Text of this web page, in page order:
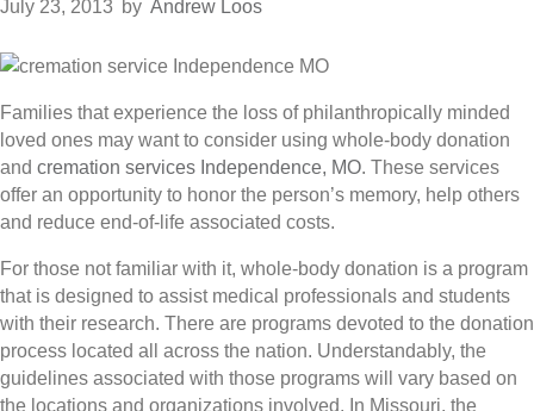
July 23, 2013 by Andrew Loos
Families that experience the loss of philanthropically minded
loved ones may want to consider using whole-body donation
and cremation services Independence, MO. These services
offer an opportunity to honor the person’s memory, help others
and reduce end-of-life associated costs.
For those not familiar with it, whole-body donation is a program
that is designed to assist medical professionals and students
with their research. There are programs devoted to the donation
process located all across the nation. Understandably, the
guidelines associated with those programs will vary based on
the locations and organizations involved. In Missouri, the